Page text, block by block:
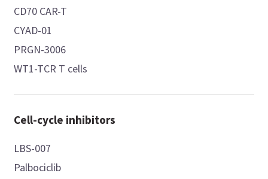
CD70 CAR-T
CYAD-01
PRGN-3006
WT1-TCR T cells
Cell-cycle inhibitors
LBS-007
Palbociclib